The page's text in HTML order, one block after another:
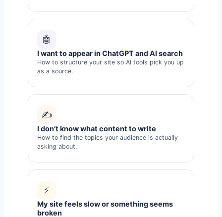
🤖
I want to appear in ChatGPT and AI search
How to structure your site so AI tools pick you up
as a source.
✍️
I don’t know what content to write
How to find the topics your audience is actually
asking about.
⚡
My site feels slow or something seems
broken